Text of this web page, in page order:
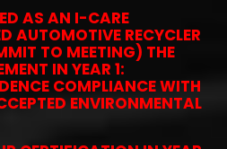
AS AN I-CARE
AUTOMOTIVE RECYCLER
TO MEETING) THE
IN YEAR 1:
COMPLIANCE WITH
ENVIRONMENTAL